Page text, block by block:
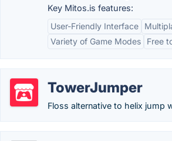
Key Mitos.is features:
User-Friendly Interface
Variety of Game Modes
Free
TowerJumper
Floss alternative to helix jump